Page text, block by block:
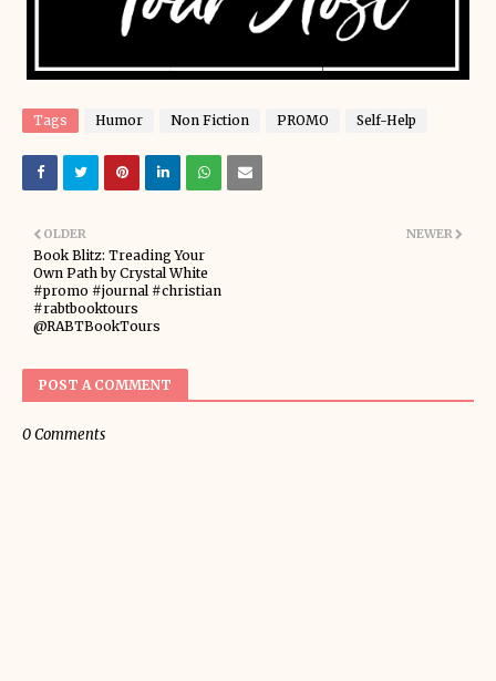
Tags Humor Non Fiction PROMO Self-Help
NEWER
OLDER
Book Blitz: Treading Your
Own Path by Crystal White
#promo #journal #christian
#rabtbooktours
@RABTBookTours
POST A COMMENT
0 Comments